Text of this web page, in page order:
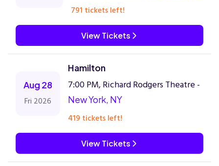
791 tickets left!
View Tickets
Aug 28
Fri 2026
Hamilton
7:00 PM, Richard Rodgers Theatre -
New York, NY
419 tickets left!
View Tickets